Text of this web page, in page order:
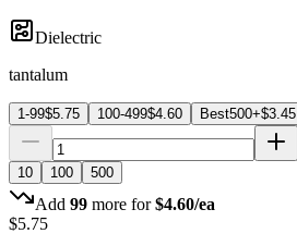
Dielectric
tantalum
1-99$5.75 100-499$4.60 Best500+$3.45
10 100 500
Add 99 more for $4.60/ea
$5.75